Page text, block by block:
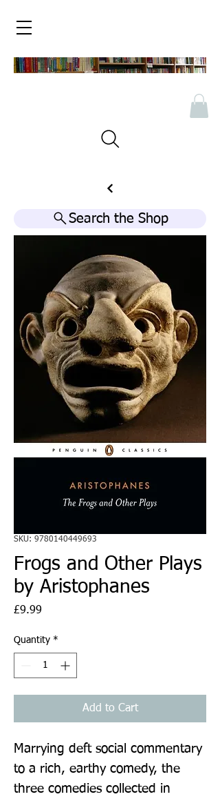
Search the Shop
SKU: 9780140449693
Frogs and Other Plays
by Aristophanes
£9.99
Quantity *
Add to Cart
Marrying deft social commentary
to a rich, earthy comedy, the
three comedies collected in